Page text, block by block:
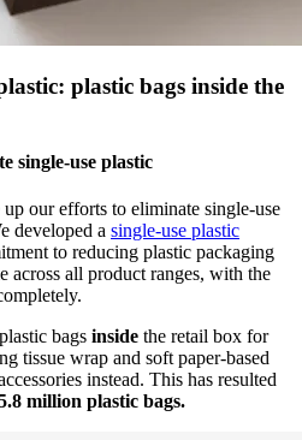
plastic bags inside the
single-use plastic
our efforts to eliminate single-use
developed a single-use plastic
to reducing plastic packaging
across all product ranges, with the
bags inside the retail box for
tissue wrap and soft paper-based
instead. This has resulted
million plastic bags.